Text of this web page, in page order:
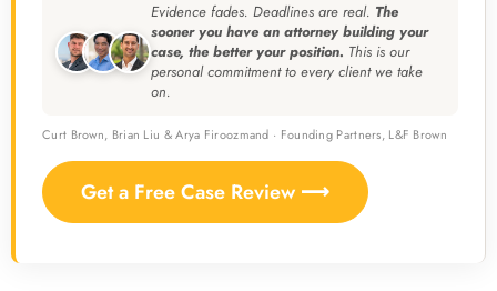
Evidence fades. Deadlines are real. The
sooner you have an attorney building your
case, the better your position. This is our
personal commitment to every client we take
on.
Curt Brown, Brian Liu & Arya Firoozmand · Founding Partners, L&F Brown
Get a Free Case Review ⟶